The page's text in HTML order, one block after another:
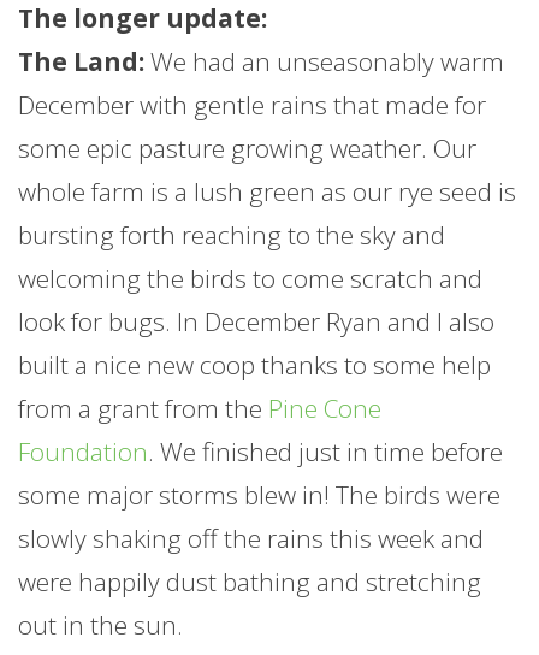
The longer update:
The Land:We had an unseasonably warm
December with gentle rains that made for
some epic pasture growing weather. Our
wholefarm is a lush green as our rye seed is
bursting forth reaching to the sky and
welcoming the birds to come scratch and
look for bugs. In December Ryan and I also
built a nice new coop thanks to some help
from a grant from the Pine Cone
Foundation. We finished just in time before
some major storms blew in! The birds were
slowly shaking off the rains this week and
were happily dust bathing and stretching
out in the sun.